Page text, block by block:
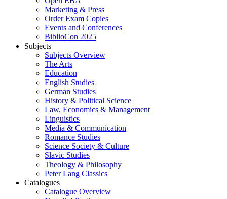
Marketing & Press
Order Exam Copies
Events and Conferences
BiblioCon 2025
Subjects
Subjects Overview
The Arts
Education
English Studies
German Studies
History & Political Science
Law, Economics & Management
Linguistics
Media & Communication
Romance Studies
Science Society & Culture
Slavic Studies
Theology & Philosophy
Peter Lang Classics
Catalogues
Catalogue Overview